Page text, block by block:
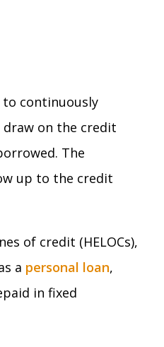
continuously
on the credit
The
up to the credit
of credit (HELOCs),
a personal loan,
in fixed